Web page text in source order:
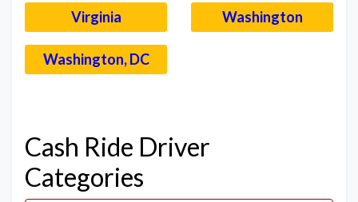
Virginia Washington
Washington, DC
Cash Ride Driver
Categories